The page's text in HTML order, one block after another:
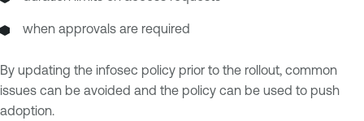
when approvals are required
By updating the infosec policy prior to the rollout, common
issues can be avoided and the policy can be used to push
adoption.